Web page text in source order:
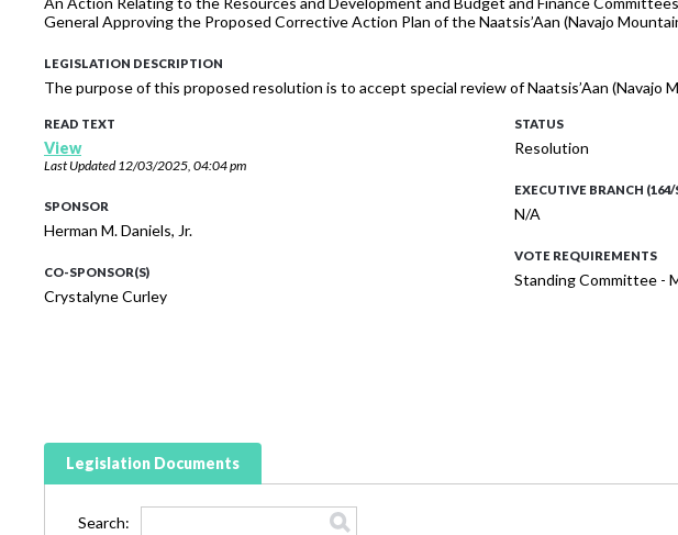
General Approving the Proposed Corrective Action Plan of the Naatsis’Aan (Navajo
LEGISLATION DESCRIPTION
The purpose of this proposed resolution is to accept special review of Naatsis’Aan
READ TEXT
View
Last Updated12/03/2025, 04:04 pm
SPONSOR
Herman M. Daniels, Jr.
CO-SPONSOR(S)
Crystalyne Curley
STATUS
Resolution
EXECUTIVE BRANCH (164/
N/A
VOTE REQUIREMENTS
Standing Committee -
Legislation Documents
Search: